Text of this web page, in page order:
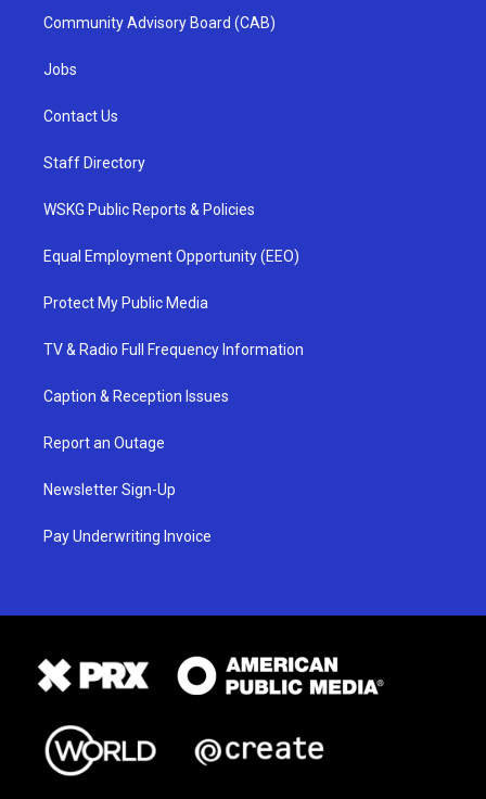
Community Advisory Board (CAB)
Jobs
Contact Us
Staff Directory
WSKG Public Reports & Policies
Equal Employment Opportunity (EEO)
Protect My Public Media
TV & Radio Full Frequency Information
Caption & Reception Issues
Report an Outage
Newsletter Sign-Up
Pay Underwriting Invoice